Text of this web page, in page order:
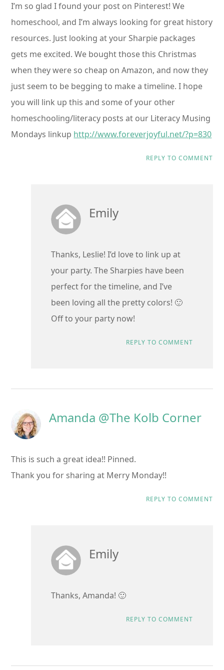
I’m so glad I found your post on Pinterest! We
homeschool, and I’m always looking for great history
resources. Just looking at your Sharpie packages
gets me excited. We bought those this Christmas
when they were so cheap on Amazon, and now they
just seem to be begging to make a timeline. I hope
you will link up this and some of your other
homeschooling/literacy posts at our Literacy Musing
Mondays linkup http://www.foreverjoyful.net/?p=830
REPLY TO COMMENT
Emily
Thanks, Leslie! I’d love to link up at
your party. The Sharpies have been
perfect for the timeline, and I’ve
been loving all the pretty colors! 🙂
Off to your party now!
REPLY TO COMMENT
Amanda @The Kolb Corner
This is such a great idea!! Pinned.
Thank you for sharing at Merry Monday!!
REPLY TO COMMENT
Emily
Thanks, Amanda! 🙂
REPLY TO COMMENT